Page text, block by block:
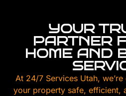
YOUR
PARTNER
HOME AND
At 24/7 Services Utah,
your property safe, efficient,